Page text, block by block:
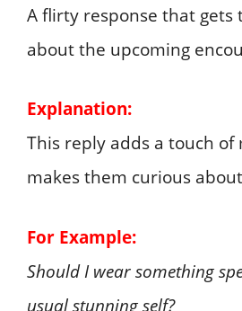
A flirty response that
about the upcoming
Explanation:
This reply adds a touch of
makes them curious
For Example:
Should I wear something
usual stunning self?